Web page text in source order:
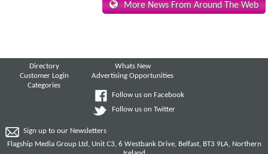
More News From Around The Web
Directory
Customer Login
Categories
Whats New
Advertising Opportunities
Follow us on Facebook
Follow us on Twitter
Sign up to our Newsletters
Flagship Media Group Ltd, Unit C3, 6 Westbank Drive, Belfast, BT3 9LA, Northern